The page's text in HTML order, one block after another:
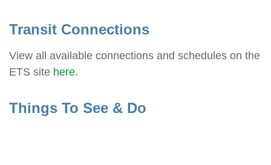
Transit Connections
View all available connections and schedules on the
ETS site here.
Things To See & Do